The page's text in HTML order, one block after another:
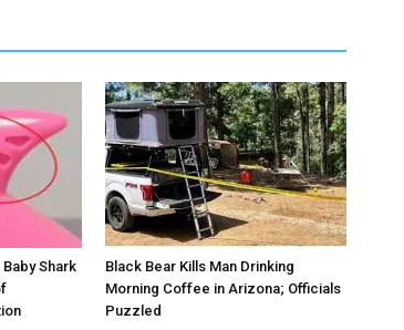
Shark
Black Bear Kills Man Drinking
Morning Coffee in Arizona; Officials
Puzzled